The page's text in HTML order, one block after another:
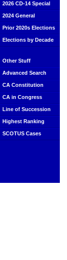
2026 CD-14 Special
2024 General
Prior 2020s Elections
Elections by Decade
Other Stuff
Advanced Search
CA Constitution
CA in Congress
Line of Succession
Highest Ranking
SCOTUS Cases